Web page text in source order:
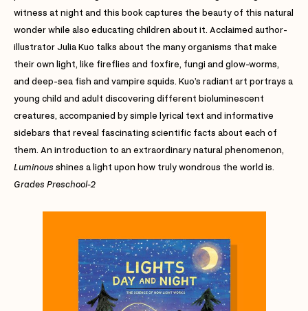
witness at night and this book captures the beauty of this natural
wonder while also educating children about it. Acclaimed author-
illustrator Julia Kuo talks about the many organisms that make
their own light, like fireflies and foxfire, fungi and glow-worms,
and deep-sea fish and vampire squids. Kuo’s radiant art portrays a
young child and adult discovering different bioluminescent
creatures, accompanied by simple lyrical text and informative
sidebars that reveal fascinating scientific facts about each of
them. An introduction to an extraordinary natural phenomenon,
Luminous shines a light upon how truly wondrous the world is.
Grades Preschool-2